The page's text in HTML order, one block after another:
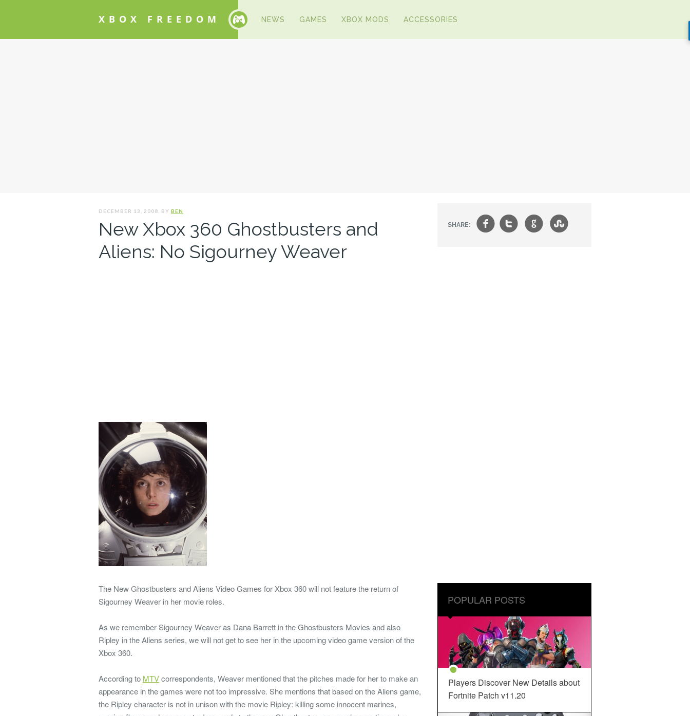
XBOX FREEDOM NEWS GAMES XBOX MODS ACCESSORIES
DECEMBER 13, 2008. BY BEN
New Xbox 360 Ghostbusters and
Aliens: No Sigourney Weaver
The New Ghostbusters and Aliens Video Games for Xbox 360 will not feature the return of
Sigourney Weaver in her movie roles.
As we remember Sigourney Weaver as Dana Barrett in the Ghostbusters Movies and also
Ripley in the Aliens series, we will not get to see her in the upcoming video game version of the
Xbox 360.
According to MTVcorrespondents, Weaver mentioned that the pitches made for her to make an
appearance in the games were not too impressive. She mentions that based on the Aliens game,
the Ripley character is not in unison with the movie Ripley: killing some innocent marines,
SHARE: ft g s
POPULAR POSTS
Players Discover New Details about
Fortnite Patch v11.20